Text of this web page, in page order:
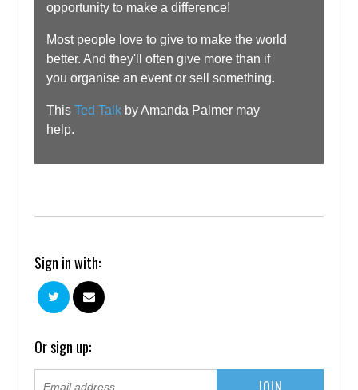
opportunity to make a difference!
Most people love to give to make the world
better. And they'll often give more than if
you organise an event or sell something.
ThisTed Talk by Amanda Palmer may
help.
Sign in with:
Or sign up: